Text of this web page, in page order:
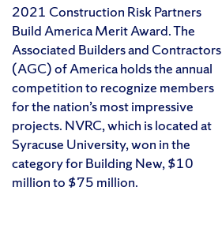
2021 Construction Risk Partners
Build America Merit Award. The
Associated Builders and Contractors
(AGC) of America holds the annual
competition to recognize members
for the nation’s most impressive
projects. NVRC, which is located at
Syracuse University, won in the
category for Building New, $10
million to $75 million.